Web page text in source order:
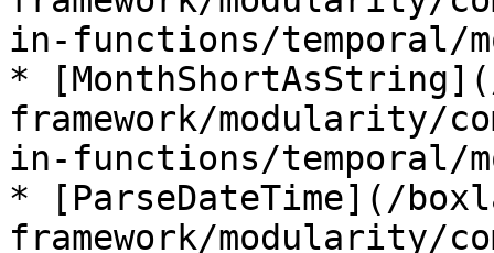
in-functions/temporal/
*
framework/modularity/
in-functions/temporal/
* [ParseDateTime](/
framework/modularity/